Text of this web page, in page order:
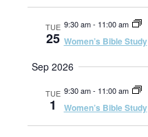
s
TUE
25
9:30 am- 11:00 am
Women’s Bible Study
Sep 2026
TUE
1
9:30 am- 11:00 am
Women’s Bible Study